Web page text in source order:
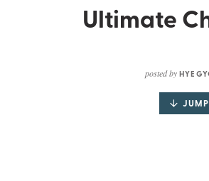
Ultimate
posted by